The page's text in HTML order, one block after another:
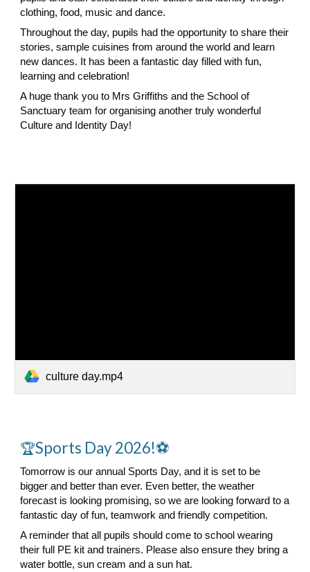
clothing, food, music and dance.
Throughout the day, pupils had the opportunity to share their
stories, sample cuisines from around the world and learn
new dances. It has been a fantastic day filled with fun,
learning and celebration!
A huge thank you to Mrs Griffiths and the School of
Sanctuary team for organising another truly wonderful
Culture and Identity Day!
culture day.mp4
🏆Sports Day 2026!⚽
Tomorrow is our annual Sports Day, and it is set to be
bigger and better than ever. Even better, the weather
forecast is looking promising, so we are looking forward to a
fantastic day of fun, teamwork and friendly competition.
A reminder that all pupils should come to school wearing
their full PE kit and trainers. Please also ensure they bring a
water bottle, sun cream and a sun hat.